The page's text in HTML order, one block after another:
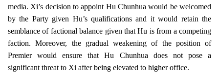
media. Xi’s decision to appoint Hu Chunhua would be welcomed
by the Party given Hu’s qualifications and it would retain the
semblance of factional balance given that Hu is from a competing
faction. Moreover, the gradual weakening of the position of
Premier would ensure that Hu Chunhua does not pose a
significant threat to Xi after being elevated to higher office.